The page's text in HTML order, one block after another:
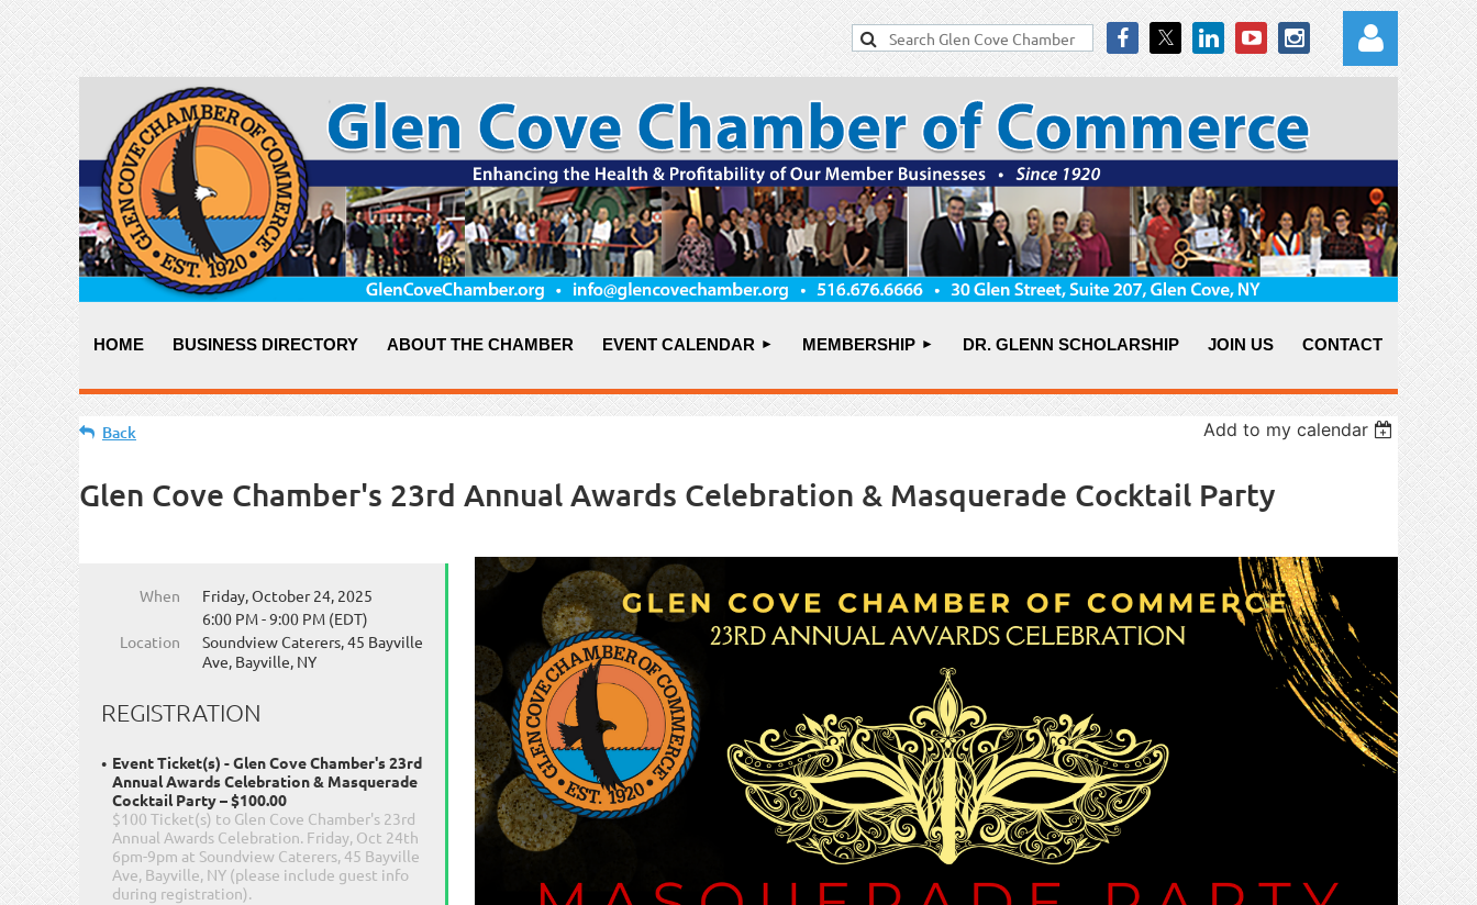
Log in
HOME BUSINESS DIRECTORY ABOUT THE CHAMBER EVENT CALENDAR MEMBERSHIP DR. GLENN SCHOLARSHIP JOIN US CONTACT
Back Add to my calendar
Glen Cove Chamber's 23rd Annual Awards Celebration & Masquerade Cocktail Party
When
Friday, October 24, 2025
6:00 PM - 9:00 PM (EDT)
Location
Soundview Caterers, 45 Bayville
Ave, Bayville, NY
REGISTRATION
Event Ticket(s) - Glen Cove Chamber's 23rd
Annual Awards Celebration & Masquerade
Cocktail Party – $100.00
$100 Ticket(s) to Glen Cove Chamber's 23rd
Annual Awards Celebration. Friday, Oct 24th
6pm-9pm at Soundview Caterers, 45 Bayville
Ave, Bayville, NY (please include guest info
during registration).